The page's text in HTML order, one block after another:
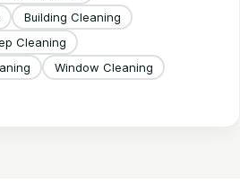
Building Cleaning
Cleaning
Window Cleaning